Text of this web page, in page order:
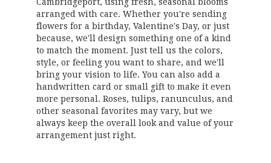
arranged with care. Whether you're sending
flowers for a birthday, Valentine's Day, or just
because, we'll design something one of a kind
to match the moment. Just tell us the colors,
style, or feeling you want to share, and we'll
bring your vision to life. You can also add a
handwritten card or small gift to make it even
more personal. Roses, tulips, ranunculus, and
other seasonal favorites may vary, but we
always keep the overall look and value of your
arrangement just right.